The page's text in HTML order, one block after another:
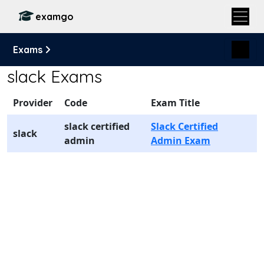
examgo
Exams
slack Exams
Provider Code Exam Title
slack
slack certified
admin
Slack Certified
Admin Exam